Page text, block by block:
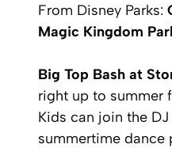
From Disney Parks:
Magic Kingdom
Big Top Bash at
right up to summer
Kids can join the
summertime